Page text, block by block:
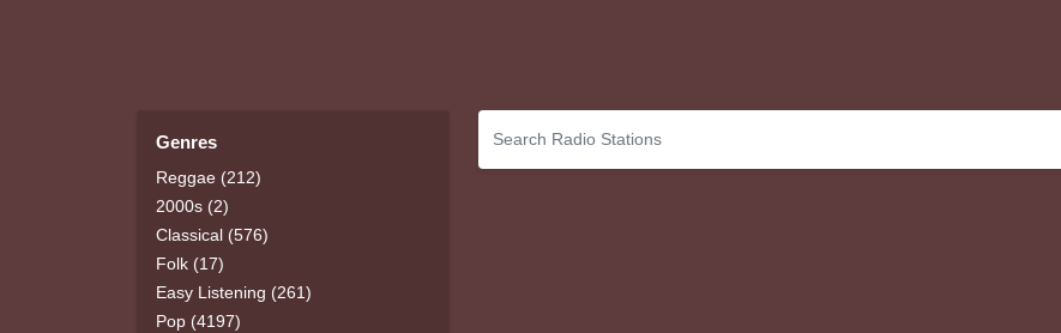
Genres
Reggae (212)
2000s (2)
Classical (576)
Folk (17)
Easy Listening (261)
Pop (4197)